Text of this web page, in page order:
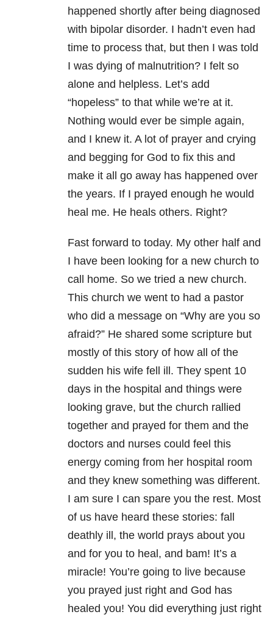
happened shortly after being diagnosed
with bipolar disorder. I hadn’t even had
time to process that, but then I was told
I was dying of malnutrition? I felt so
alone and helpless. Let’s add
“hopeless” to that while we’re at it.
Nothing would ever be simple again,
and I knew it. A lot of prayer and crying
and begging for God to fix this and
make it all go away has happened over
the years. If I prayed enough he would
heal me. He heals others. Right?
Fast forward to today. My other half and
I have been looking for a new church to
call home. So we tried a new church.
This church we went to had a pastor
who did a message on “Why are you so
afraid?” He shared some scripture but
mostly of this story of how all of the
sudden his wife fell ill. They spent 10
days in the hospital and things were
looking grave, but the church rallied
together and prayed for them and the
doctors and nurses could feel this
energy coming from her hospital room
and they knew something was different.
I am sure I can spare you the rest. Most
of us have heard these stories: fall
deathly ill, the world prays about you
and for you to heal, and bam! It’s a
miracle! You’re going to live because
you prayed just right and God has
healed you! You did everything just right